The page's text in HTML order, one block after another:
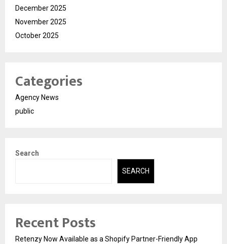
December 2025
November 2025
October 2025
Categories
Agency News
public
Search
SEARCH
Recent Posts
Retenzy Now Available as a Shopify Partner-Friendly App